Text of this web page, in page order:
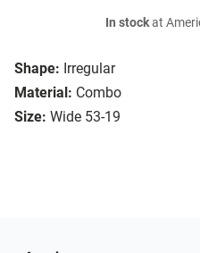
Shape: Irregular
Material: Combo
Size: Wide 53-19
In stockat